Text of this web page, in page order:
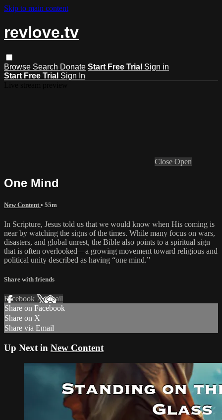
Skip to main content
revlove.tv
Browse Search Donate Start Free Trial Sign in
Start Free Trial Sign In
Close Open
One Mind
New Content • 55m
In Scripture, Jesus told us that we would know when His coming is
near by watching the signs of the times. While many focus on wars,
disasters, and global unrest, the Bible also points to a spiritual sign
that is often overlooked—a growing movement toward religious and
political unity described as having “one mind.”
Share with friends
Facebook XEmail
Share on Facebook
Share on X
Share via Email
Up Next in New Content